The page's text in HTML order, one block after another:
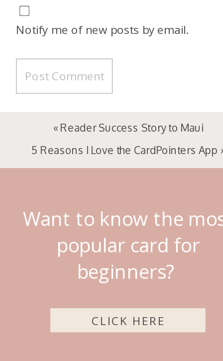
Notify me of new posts by email.
« Reader Success Story to Maui
5 Reasons I Love the CardPointers App
Want to know the
popular card for
beginners?
CLICK HERE